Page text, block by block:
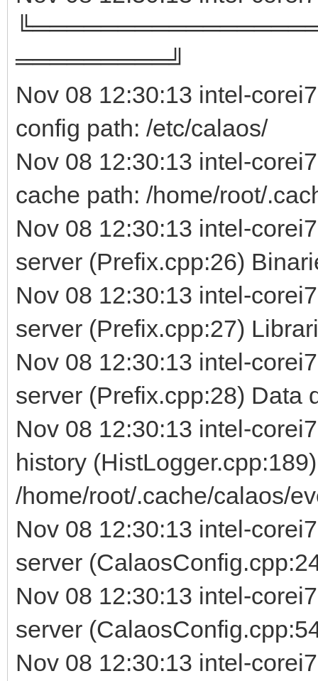
═════════╝
Nov 08 12:30:13 intel-
config path: /etc/calaos/
Nov 08 12:30:13 intel-
cache path: /home/root/
Nov 08 12:30:13 intel-
server (Prefix.cpp:26)
Nov 08 12:30:13 intel-
server (Prefix.cpp:27)
Nov 08 12:30:13 intel-
server (Prefix.cpp:28) Data
Nov 08 12:30:13 intel-
history
/home/root/.cache/calaos/
Nov 08 12:30:13 intel-
server
Nov 08 12:30:13 intel-
server
Nov 08 12:30:13 intel-